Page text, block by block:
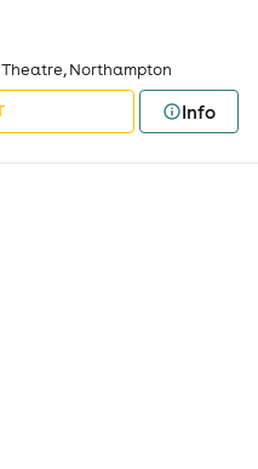
Northampton
Info